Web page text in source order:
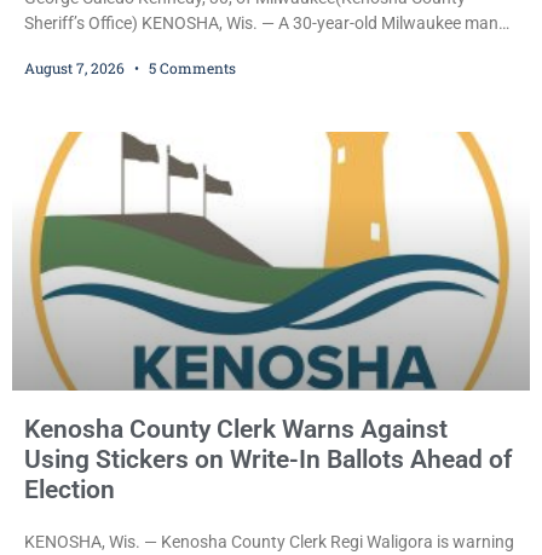
Sheriff’s Office) KENOSHA, Wis. — A 30-year-old Milwaukee man
dealership before stealing a Jeep during a test drive was ordered
Kellum set the
August 7, 2026 5 Comments
Kenosha County Clerk Warns Against
Using Stickers on Write-In Ballots Ahead of
Election
KENOSHA, Wis. — Kenosha County Clerk Regi Waligora is warning